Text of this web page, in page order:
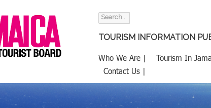
Search
TOURISM INFORMATION
Who We Are | Tourism In
Contact Us |